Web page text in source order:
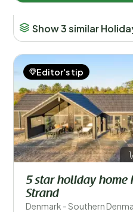
Show 3 similar
Editor's tip
5 star holiday home
Strand
Denmark - Southern